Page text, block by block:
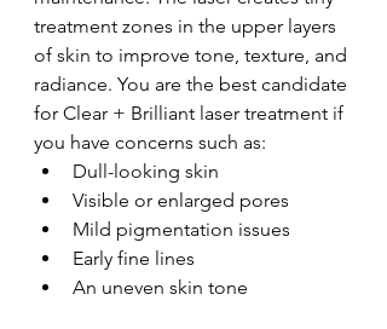
treatment zones in the upper layers
of skin to improve tone, texture, and
radiance. You are the best candidate
for Clear + Brilliant laser treatment if
you have concerns such as:
Dull-looking skin
Visible or enlarged pores
Mild pigmentation issues
Early fine lines
An uneven skin tone